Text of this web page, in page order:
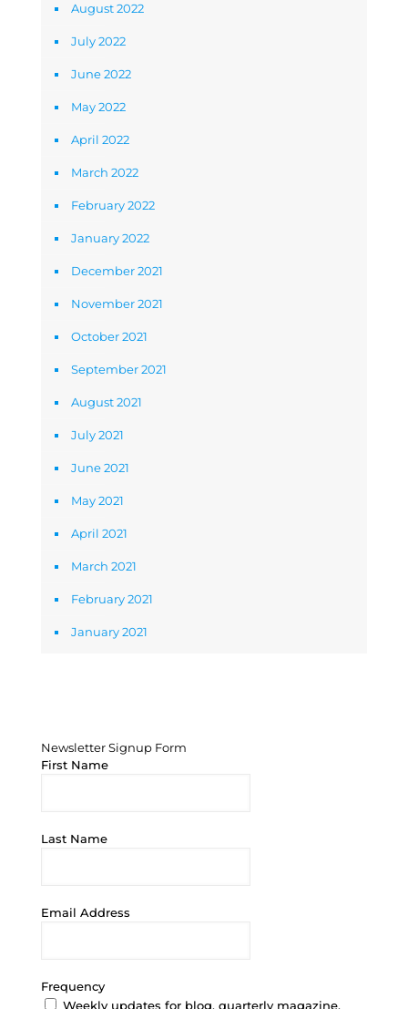
August 2022
July 2022
June 2022
May 2022
April 2022
March 2022
February 2022
January 2022
December 2021
November 2021
October 2021
September 2021
August 2021
July 2021
June 2021
May 2021
April 2021
March 2021
February 2021
January 2021
Newsletter Signup Form
First Name
Last Name
Email Address
Frequency
Weekly updates for blog, quarterly magazine,